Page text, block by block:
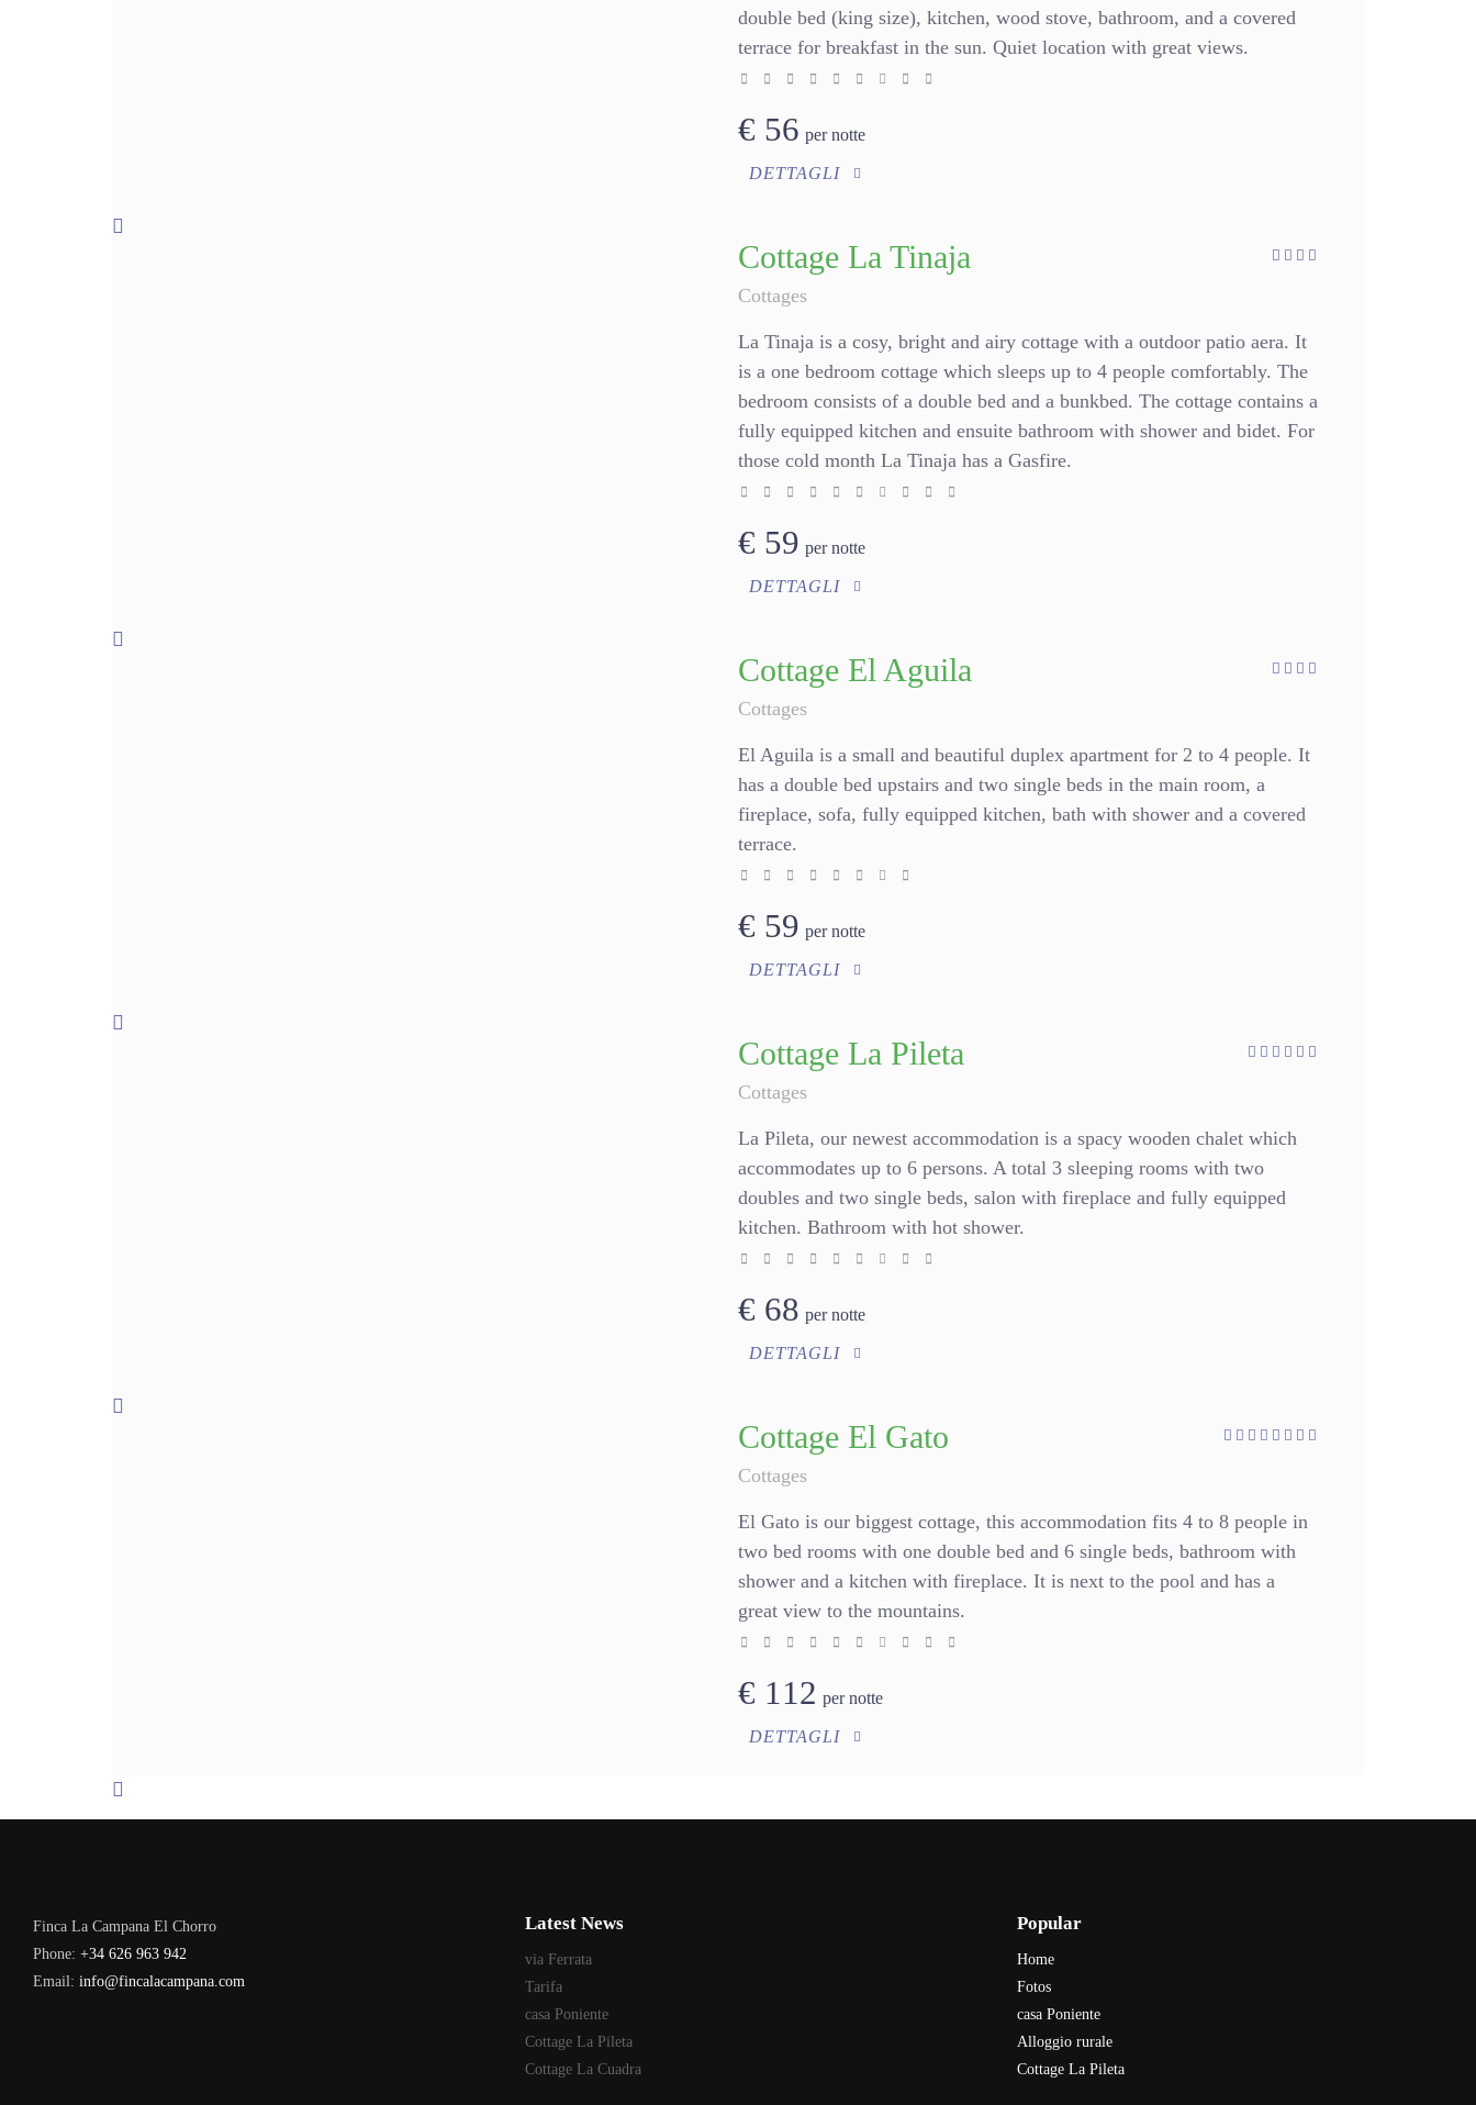
double bed (king size), kitchen, wood stove, bathroom, and a covered
terrace for breakfast in the sun. Quiet location with great views.
€ 56 per notte
DETTAGLI
Cottage La Tinaja
Cottages
La Tinaja is a cosy, bright and airy cottage with a outdoor patio aera. It
is a one bedroom cottage which sleeps up to 4 people comfortably. The
bedroom consists of a double bed and a bunkbed. The cottage contains a
fully equipped kitchen and ensuite bathroom with shower and bidet. For
those cold month La Tinaja has a Gasfire.
€ 59 per notte
DETTAGLI
Cottage El Aguila
Cottages
El Aguila is a small and beautiful duplex apartment for 2 to 4 people. It
has a double bed upstairs and two single beds in the main room, a
fireplace, sofa, fully equipped kitchen, bath with shower and a covered
terrace.
€ 59 per notte
DETTAGLI
Cottage La Pileta
Cottages
La Pileta, our newest accommodation is a spacy wooden chalet which
accommodates up to 6 persons. A total 3 sleeping rooms with two
doubles and two single beds, salon with fireplace and fully equipped
kitchen. Bathroom with hot shower.
€ 68 per notte
DETTAGLI
Cottage El Gato
Cottages
El Gato is our biggest cottage, this accommodation fits 4 to 8 people in
two bed rooms with one double bed and 6 single beds, bathroom with
shower and a kitchen with fireplace. It is next to the pool and has a
great view to the mountains.
€ 112 per notte
DETTAGLI
Finca La Campana El Chorro
Phone: +34 626 963 942
Email: info@fincalacampana.com
Latest News
via Ferrata
Tarifa
casa Poniente
Cottage La Pileta
Cottage La Cuadra
Popular
Home
Fotos
casa Poniente
Alloggio rurale
Cottage La Pileta